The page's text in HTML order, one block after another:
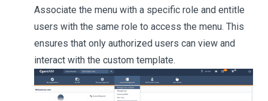
Associate the menu with a specific role and entitle
users with the same role to access the menu. This
ensures that only authorized users can view and
interact with the custom template.